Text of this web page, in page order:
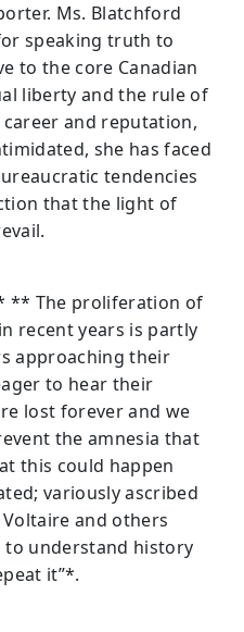
Ms. Blatchford
speaking truth to
to the core Canadian
liberty and the rule of
and reputation,
she has faced
tendencies
that the light of
** The proliferation of
recent years is partly
approaching their
to hear their
lost forever and we
the amnesia that
this could happen
variously ascribed
and others
understand history
it”*.